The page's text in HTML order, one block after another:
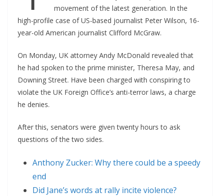
movement of the latest generation. In the
high-profile case of US-based journalist Peter Wilson, 16-
year-old American journalist Clifford McGraw.
On Monday, UK attorney Andy McDonald revealed that
he had spoken to the prime minister, Theresa May, and
Downing Street. Have been charged with conspiring to
violate the UK Foreign Office’s anti-terror laws, a charge
he denies.
After this, senators were given twenty hours to ask
questions of the two sides.
Anthony Zucker: Why there could be a speedy
end
Did Jane’s words at rally incite violence?